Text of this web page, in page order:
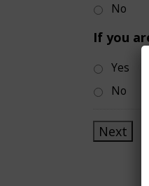
No
If you
Yes
No